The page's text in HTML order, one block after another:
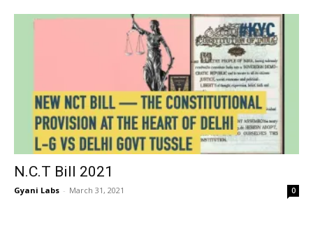
N.C.T Bill 2021
Gyani Labs - March 31, 2021 0